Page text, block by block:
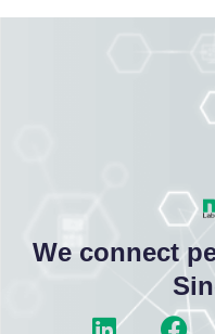
We connect